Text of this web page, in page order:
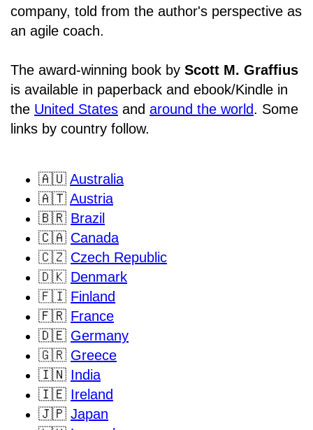
company, told from the author's perspective as
an agile coach.
The award-winning book by Scott M. Graffius
is available in paperback and ebook/Kindle in
the United States and around the world. Some
links by country follow.
🇦🇺 Australia
🇦🇹 Austria
🇧🇷 Brazil
🇨🇦 Canada
🇨🇿 Czech Republic
🇩🇰 Denmark
🇫🇮 Finland
🇫🇷 France
🇩🇪 Germany
🇬🇷 Greece
🇮🇳 India
🇮🇪 Ireland
🇯🇵 Japan